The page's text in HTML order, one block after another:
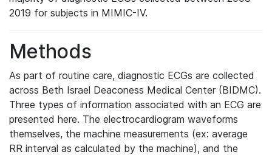
2019 for subjects in MIMIC-IV.
Methods
As part of routine care, diagnostic ECGs are collected
across Beth Israel Deaconess Medical Center (BIDMC).
Three types of information associated with an ECG are
presented here. The electrocardiogram waveforms
themselves, the machine measurements (ex: average
RR interval as calculated by the machine), and the